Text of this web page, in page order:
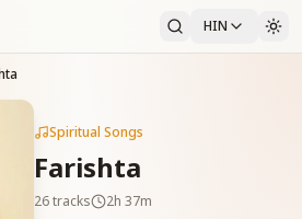
HIN
Spiritual Songs
Farishta
26tracks
2h 37m